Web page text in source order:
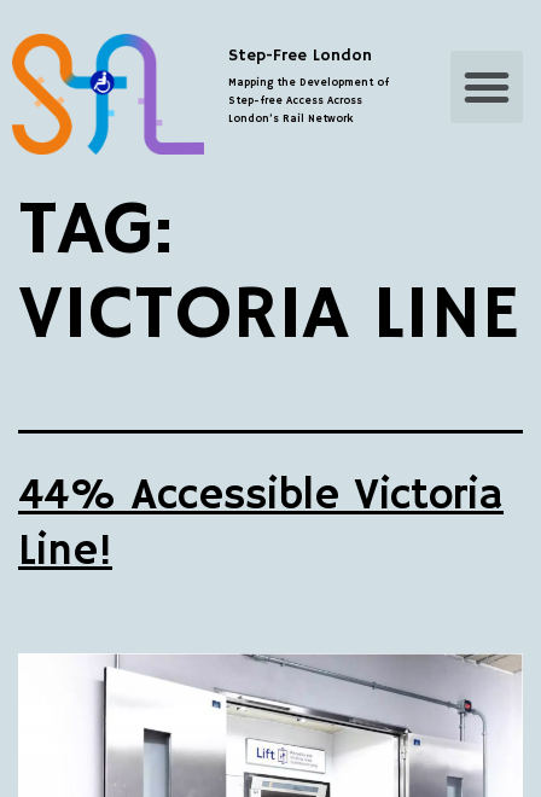
Step-Free London
Mapping the Development of
Step-free Access Across
London’s Rail Network
TAG:
VICTORIA LINE
44% Accessible Victoria
Line!